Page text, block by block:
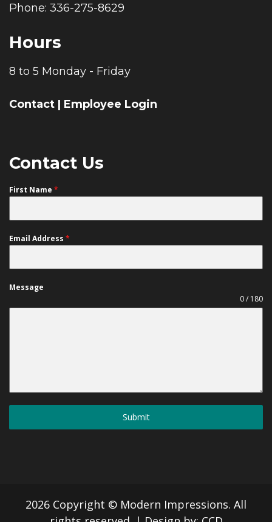
Phone: 336-275-8629
Hours
8 to 5 Monday - Friday
Contact | Employee Login
Contact Us
First Name *
Email Address *
Message
0 / 180
Submit
2026 Copyright © Modern Impressions. All